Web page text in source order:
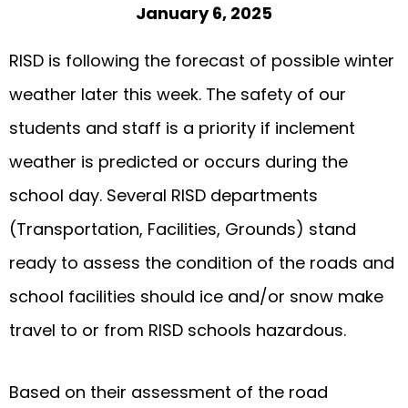
January 6, 2025
RISD is following the forecast of possible winter
weather later this week. The safety of our
students and staff is a priority if inclement
weather is predicted or occurs during the
school day. Several RISD departments
(Transportation, Facilities, Grounds) stand
ready to assess the condition of the roads and
school facilities should ice and/or snow make
travel to or from RISD schools hazardous.
Based on their assessment of the road